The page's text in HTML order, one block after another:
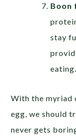
Boon
stay
eating.
With the myriad
egg, we should
never gets